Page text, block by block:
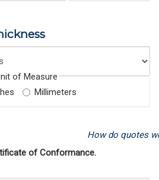
of Measure
Millimeters
How do quotes
of Conformance.